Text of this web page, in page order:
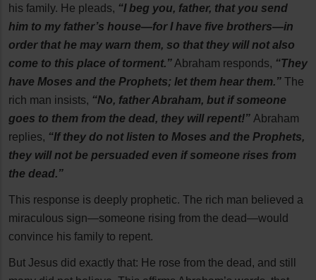
his family. He pleads, “I beg you, father, that you send
him to my father’s house—for I have five brothers—in
order that he may warn them, so that they will not also
come to this place of torment.” Abraham responds, “They
have Moses and the Prophets; let them hear them.” The
rich man insists, “No, father Abraham, but if someone
goes to them from the dead, they will repent!” Abraham
replies, “If they do not listen to Moses and the Prophets,
they will not be persuaded even if someone rises from
the dead.”
This response is deeply prophetic. The rich man believed a
miraculous sign—someone rising from the dead—would
convince his family to repent.
But Jesus did exactly that: He rose from the dead, and still